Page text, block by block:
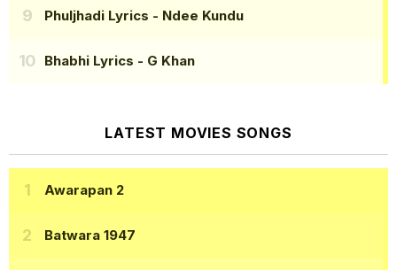
Phuljhadi Lyrics - Ndee Kundu
Bhabhi Lyrics - G Khan
LATEST MOVIES SONGS
Awarapan 2
Batwara 1947